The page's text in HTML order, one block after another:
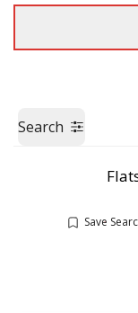
Search
Save